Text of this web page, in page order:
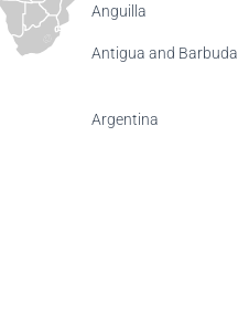
Anguilla
Antigua and Barbuda
Argentina